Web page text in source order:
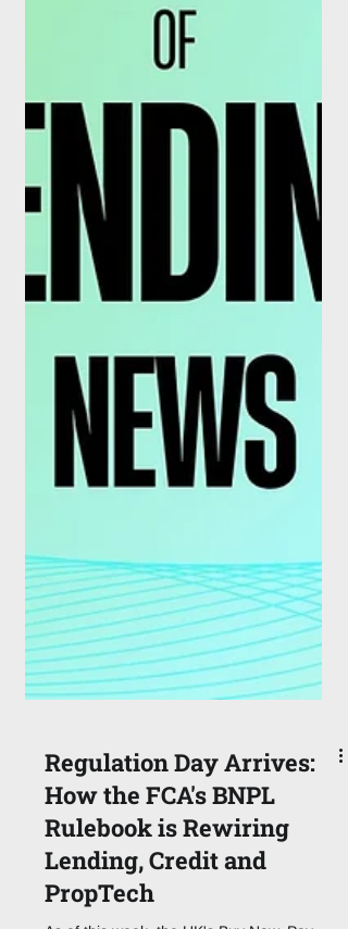
Regulation Day Arrives: